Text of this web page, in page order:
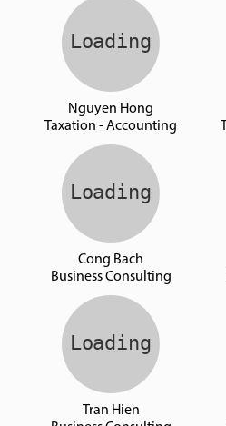
Taxation - Accounting
Nguyen Hong
Taxation - Accounting
Cong Bach
Business Consulting